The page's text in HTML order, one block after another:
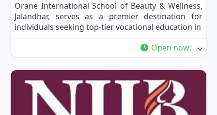
Orane International School of Beauty & Wellness,
Jalandhar, serves as a premier destination for
individuals seeking top-tier vocational education in
Open now: